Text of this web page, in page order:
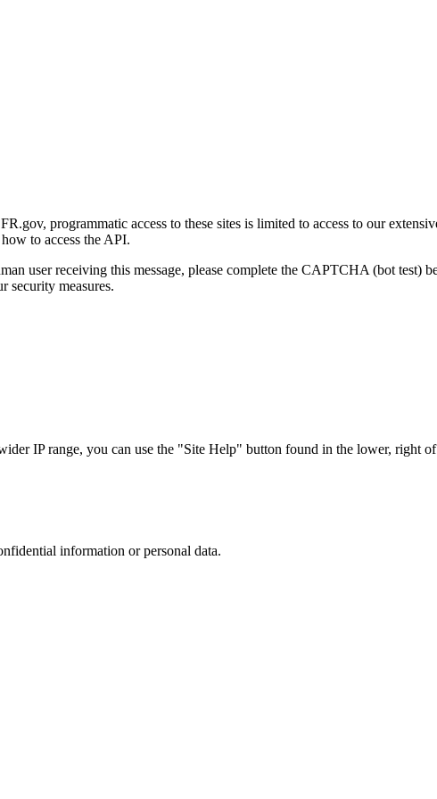
programmatic access to these sites is limited to access to our
to access the API.
user receiving this message, please complete the CAPTCHA (bot test)
security measures.
IP range, you can use the "Site Help" button found in the lower, right of
information or personal data.